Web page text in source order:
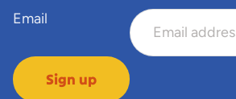
Email
Sign up